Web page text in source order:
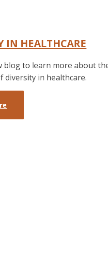
IN HEALTHCARE
blog to learn more about
diversity in healthcare.